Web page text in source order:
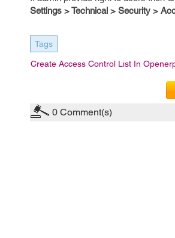
Settings > Technical > Security >
Tags
Create Access Control List In
0 Comment(s)